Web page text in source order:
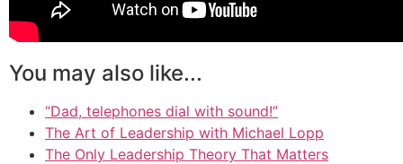
You may also like...
“Dad, telephones dial with sound!”
The Art of Leadership with Michael Lopp
The Only Leadership Theory That Matters